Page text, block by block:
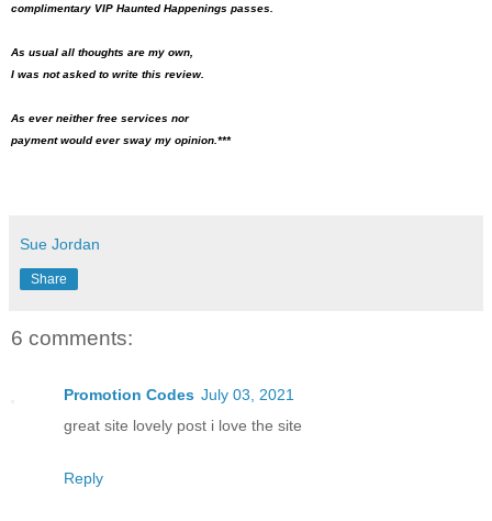
complimentary VIP Haunted Happenings passes.
As usual all thoughts are my own,
I was not asked to write this review.
As ever neither free services nor
payment would ever sway my opinion.***
Sue Jordan
Share
6 comments:
Promotion Codes July 03, 2021
great site lovely post i love the site
Reply